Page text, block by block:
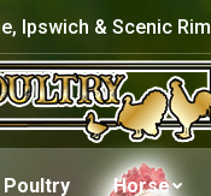
Ipswich & Scenic Rim
Poultry Horse